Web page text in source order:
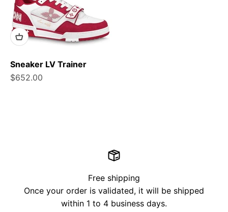
Sneaker LV Trainer
Sale price
$652.00
Free shipping
Once your order is validated, it will be shipped
within 1 to 4 business days.